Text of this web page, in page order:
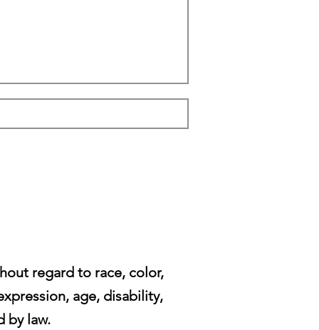
regard to race, color,
age, disability,
by law.